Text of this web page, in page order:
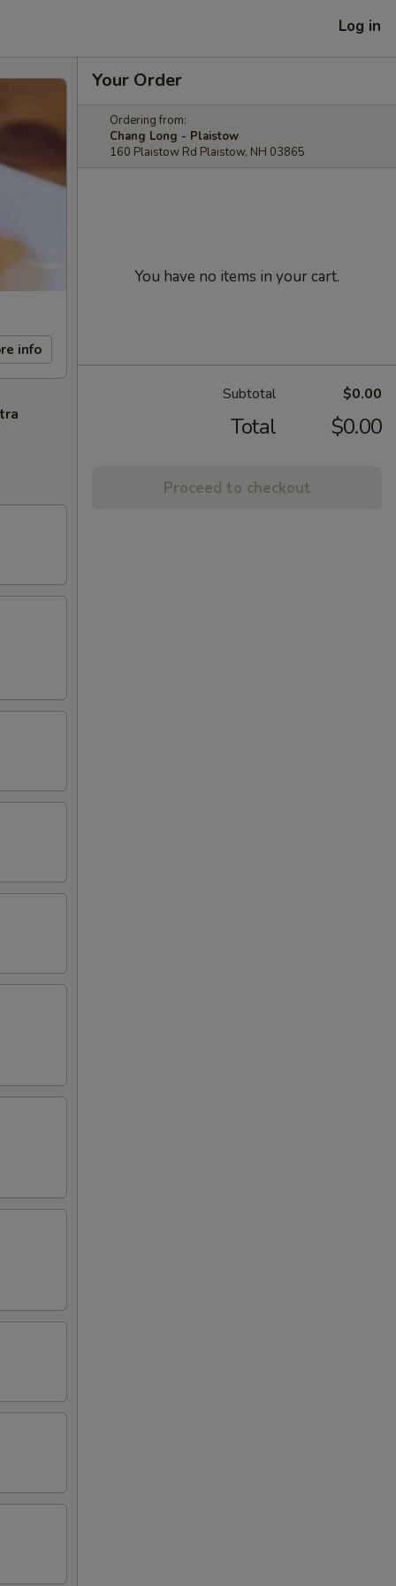
Log in
info
Your Order
Ordering from:
Chang Long - Plaistow
160 Plaistow Rd Plaistow, NH 03865
You have no items in your cart.
Subtotal $0.00
Total $0.00
Proceed to checkout